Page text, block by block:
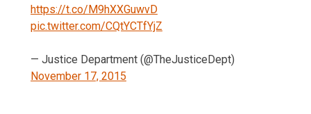
https://t.co/M9hXXGuwvD
pic.twitter.com/CQtYCTfYjZ
— Justice Department (@TheJusticeDept)
November 17, 2015